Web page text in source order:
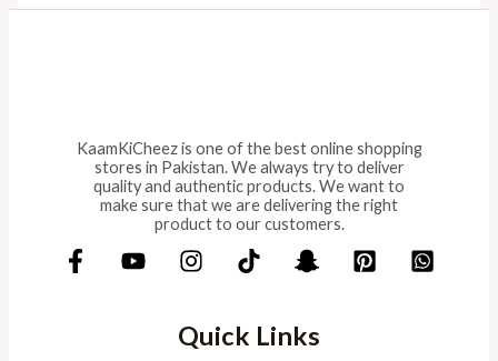
KaamKiCheez is one of the best online shopping
stores in Pakistan. We always try to deliver
quality and authentic products. We want to
make sure that we are delivering the right
product to our customers.
Quick Links